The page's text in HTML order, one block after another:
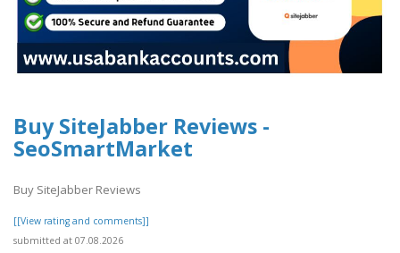
Buy SiteJabber Reviews -
SeoSmartMarket
Buy SiteJabber Reviews
[[View rating and comments]]
submitted at 07.08.2026